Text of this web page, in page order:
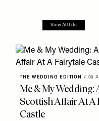
View All Life
THE WEDDING EDITION / 09
Me & My Wedding:
Scottish Affair At A
Castle